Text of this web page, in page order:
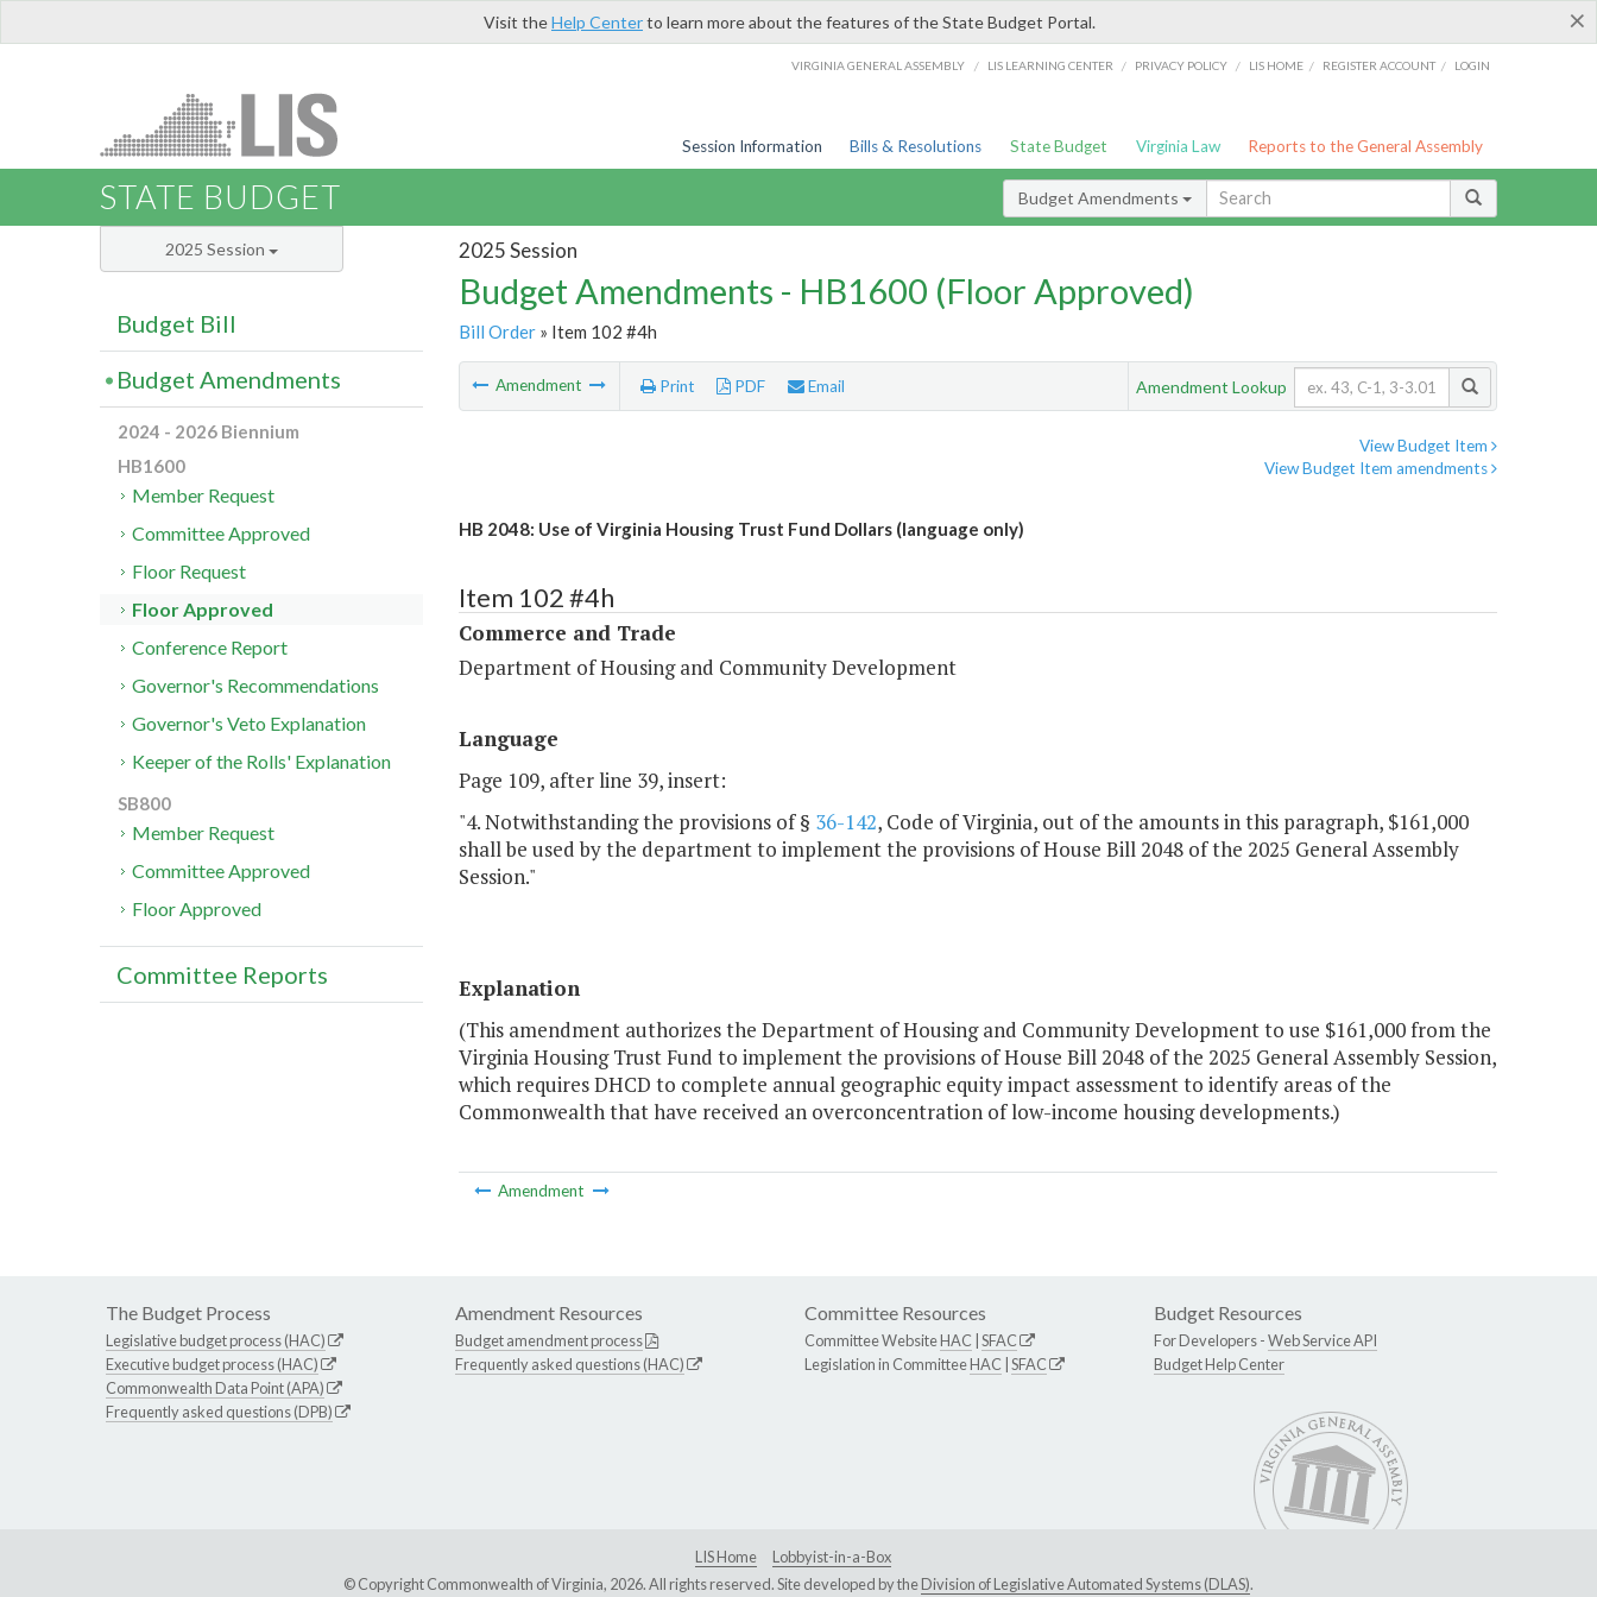
×
Visit theHelp Centerto learn more about the features of the State Budget Portal.
VIRGINIA GENERAL ASSEMBLY / LIS LEARNING CENTER / PRIVACY POLICY / LIS HOME / REGISTER ACCOUNT / LOGIN
Session Information Bills & Resolutions State Budget Virginia Law Reports to the General Assembly
STATE BUDGET Budget Amendments
2025 Session
Budget Amendments - HB1600 (Floor Approved)
Bill Order» Item 102 #4h
Amendment Print PDF Email Amendment Lookup
View Budget Item
View Budget Item amendments
HB 2048: Use of Virginia Housing Trust Fund Dollars (language only)
Item 102 #4h
Commerce and Trade
Department of Housing and Community Development
Language
Page 109, after line 39, insert:
"4. Notwithstanding the provisions of § 36-142, Code of Virginia, out of the amounts in this paragraph, $161,000
shall be used by the department to implement the provisions of House Bill 2048 of the 2025 General Assembly
Session."
Explanation
(This amendment authorizes the Department of Housing and Community Development to use $161,000 from the
Virginia Housing Trust Fund to implement the provisions of House Bill 2048 of the 2025 General Assembly Session,
which requires DHCD to complete annual geographic equity impact assessment to identify areas of the
Commonwealth that have received an overconcentration of low-income housing developments.)
Amendment
2025 Session
Budget Bill
Budget Amendments
2024 - 2026 Biennium
HB1600
Member Request
Committee Approved
Floor Request
Floor Approved
Conference Report
Governor's Recommendations
Governor's Veto Explanation
Keeper of the Rolls' Explanation
SB800
Member Request
Committee Approved
Floor Approved
Committee Reports
The Budget Process
Legislative budget process (HAC)
Executive budget process (HAC)
Commonwealth Data Point (APA)
Frequently asked questions (DPB)
Amendment Resources
Budget amendment process
Frequently asked questions (HAC)
Committee Resources
Committee WebsiteHAC SFAC
Legislation in CommitteeHAC SFAC
Budget Resources
For Developers -Web Service API
Budget Help Center
LIS Home
Lobbyist-in-a-Box
© Copyright Commonwealth of Virginia, 2026. All rights reserved. Site developed by theDivision of Legislative Automated Systems (DLAS).